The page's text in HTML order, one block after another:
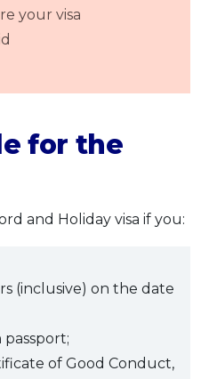
your visa
for the
and Holiday visa if you:
(inclusive) on the date
passport;
of Good Conduct,